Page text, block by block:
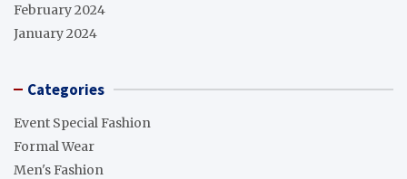
February 2024
January 2024
Categories
Event Special Fashion
Formal Wear
Men's Fashion